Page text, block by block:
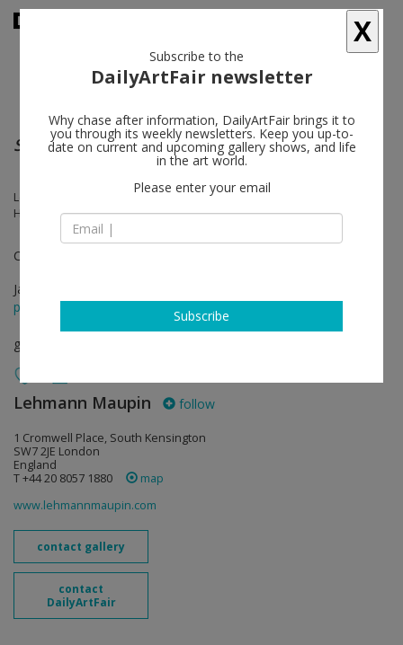
SpaceRace
Leonardo Benzant, McArthur Binion, Alteronce Gumby, Nicholas
Hlobo, Brittney Leeanne Williams
Curated by Dexter Wimberly
Jan 17 - Mar 02, 2024
press release
group show
Lehmann Maupin follow
1 Cromwell Place, South Kensington
SW7 2JE London
England
T +44 20 8057 1880
map
www.lehmannmaupin.com
contact gallery
contact
DailyArtFair
X
Subscribe to the
DailyArtFair newsletter
Why chase after information, DailyArtFair brings it to
you through its weekly newsletters. Keep you up-to-
date on current and upcoming gallery shows, and life
in the art world.
Please enter your email
Subscribe